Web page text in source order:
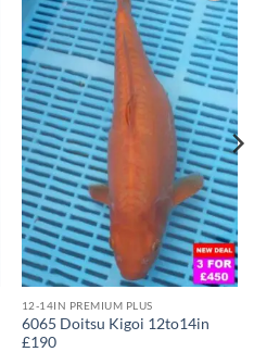
Add to
Wishlist
12-14IN PREMIUM PLUS
6065 Doitsu Kigoi 12to14in
£190